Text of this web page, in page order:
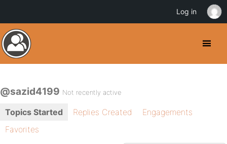
@sazid4199 Not recently active
Topics Started Replies Created
Engagements
Favorites
Log in